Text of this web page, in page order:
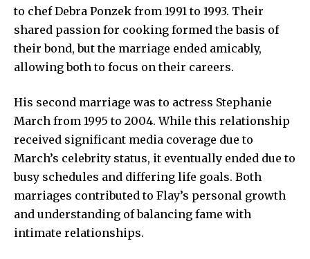
to chefDebra Ponzek from 1991 to 1993. Their
shared passion for cooking formed the basis of
their bond, but the marriage ended amicably,
allowing both to focus on their careers.
His second marriage was to actress Stephanie
March from 1995 to 2004. While this relationship
received significant media coverage due to
March’s celebrity status, it eventually ended due to
busy schedules and differing life goals. Both
marriages contributed to Flay’s personal growth
and understanding of balancing fame with
intimate relationships.